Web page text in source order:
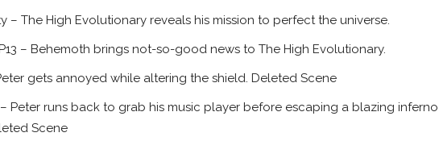
– The High Evolutionary reveals his mission to perfect the universe.
– Behemoth brings not-so-good news to The High Evolutionary.
gets annoyed while altering the shield. Deleted Scene
Peter runs back to grab his music player before escaping a blazing inferno
Scene